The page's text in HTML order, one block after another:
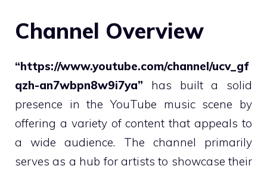
Channel Overview
“https://www.youtube.com/channel/ucv_gf
qzh-an7wbpn8w9i7ya” has built a solid
presence in the YouTube music scene by
offering a variety of content that appeals to
a wide audience. The channel primarily
serves as a hub for artists to showcase their